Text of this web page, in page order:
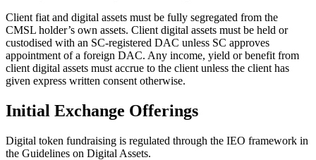
Client fiat and digital assets must be fully segregated from the
CMSL holder’s own assets. Client digital assets must be held or
custodised with an SC-registered DAC unless SC approves
appointment of a foreign DAC. Any income, yield or benefit from
client digital assets must accrue to the client unless the client has
given express written consent otherwise.
Initial Exchange Offerings
Digital token fundraising is regulated through the IEO framework in
the Guidelines on Digital Assets.